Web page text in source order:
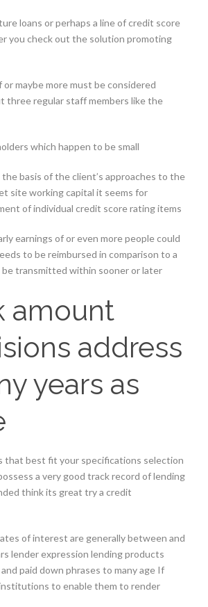
loans or perhaps a line of credit score
you check out the solution promoting
maybe more must be considered
three regular staff members like the
which happen to be small
basis of the client’s approaches to the
site working capital it seems for
of individual credit score rating items
earnings of or even more people could
to be reimbursed in comparison to a
transmitted within sooner or later
amount
address
years as
that best fit your specifications selection
a very good track record of lending
think its great try a credit
of interest are generally between and
lender expression lending products
paid down phrases to many age If
to enable them to render